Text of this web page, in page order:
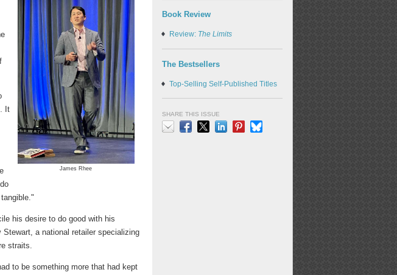
James Rhee
It
his desire to do good with his
a national retailer specializing
straits.
to be something more that had kept
Book Review
Review: The Limits
The Bestsellers
Top-Selling Self-Published Titles
SHARE THIS ISSUE